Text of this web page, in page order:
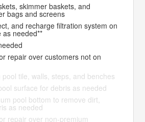
skimmer baskets, and
bags and screens
and recharge filtration system on
as needed**
repair over customers not on
tile, walls, steps, and benches
surface for debris as needed
pool bottom to remove dirt,
as needed
repair over non-premium